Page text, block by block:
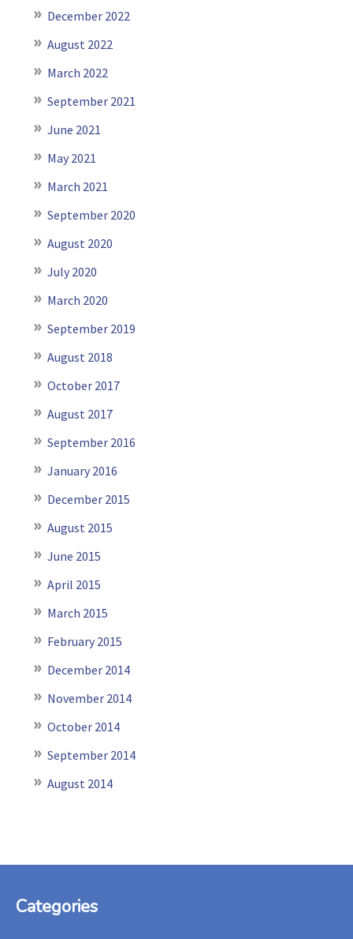
December 2022
August 2022
March 2022
September 2021
June 2021
May 2021
March 2021
September 2020
August 2020
July 2020
March 2020
September 2019
August 2018
October 2017
August 2017
September 2016
January 2016
December 2015
August 2015
June 2015
April 2015
March 2015
February 2015
December 2014
November 2014
October 2014
September 2014
August 2014
Footer
Categories